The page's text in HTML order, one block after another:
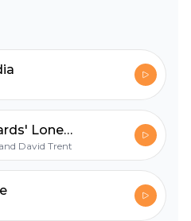
Gareth Richards' Lonely Hearts Podcast with David Trent
David Trent